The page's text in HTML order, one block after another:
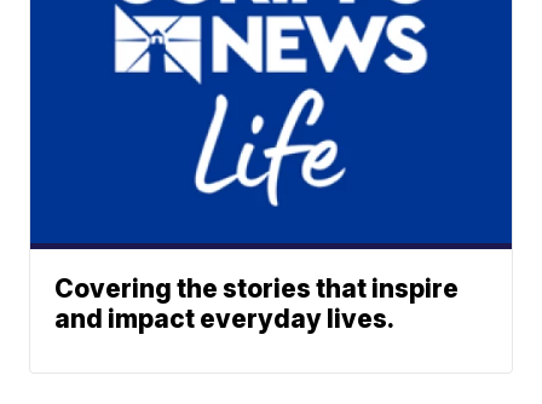
Covering the stories that inspire
and impact everyday lives.